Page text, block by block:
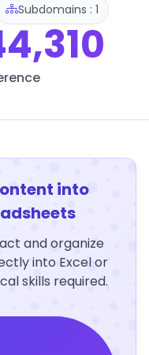
Subdomains : 1
into
and organize
into Excel or
skills required.